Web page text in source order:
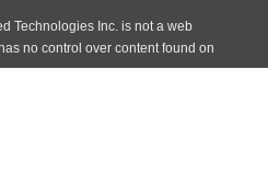
Technologies Inc. is not a web
no control over content found on